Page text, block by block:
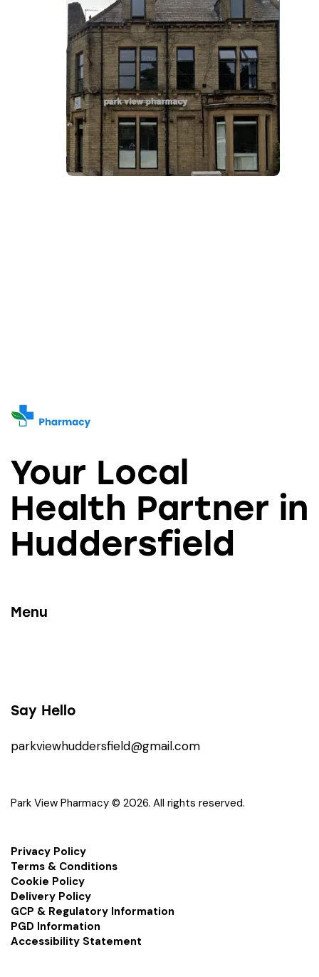
Your Local
Health Partner in
Huddersfield
Menu
Say Hello
parkviewhuddersfield@gmail.com
Park View Pharmacy © 2026. All rights reserved.
Privacy Policy
Terms & Conditions
Cookie Policy
Delivery Policy
GCP & Regulatory Information
PGD Information
Accessibility Statement